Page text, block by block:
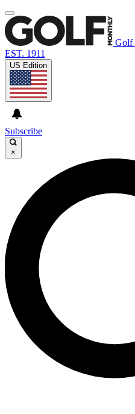
Golf
EST. 1911
US Edition
Subscribe
×